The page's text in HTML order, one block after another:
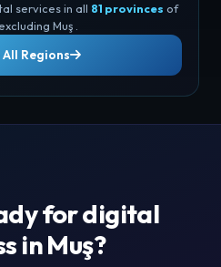
services in all 81 provinces of
Muş .
Regions
for digital
in Muş?